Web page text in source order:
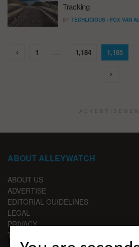
Tracking
BY TECHLICIOUS - FOX VAN
1 … 1,184 1,185
ABOUT ALLEYWATCH
ABOUT US
ADVERTISE
EDITORIAL GUIDELINES
LEGAL
PRIVACY
TERMS OF USE